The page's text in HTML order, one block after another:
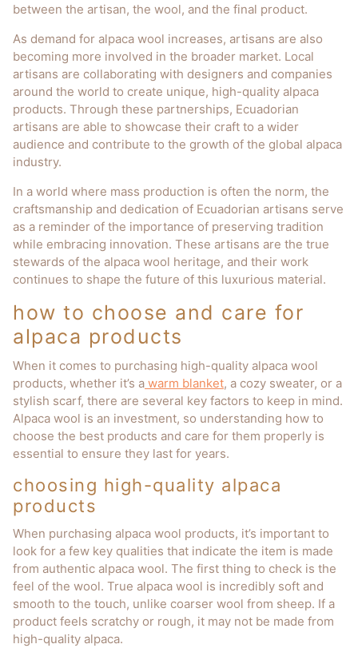
between the artisan, the wool, and the final product.
As demand for alpaca wool increases, artisans are also
becoming more involved in the broader market. Local
artisans are collaborating with designers and companies
around the world to create unique, high-quality alpaca
products. Through these partnerships, Ecuadorian
artisans are able to showcase their craft to a wider
audience and contribute to the growth of the global alpaca
industry.
In a world where mass production is often the norm, the
craftsmanship and dedication of Ecuadorian artisans serve
as a reminder of the importance of preserving tradition
while embracing innovation. These artisans are the true
stewards of the alpaca wool heritage, and their work
continues to shape the future of this luxurious material.
how to choose and care for
alpaca products
When it comes to purchasing high-quality alpaca wool
products, whether it’s a warm blanket, a cozy sweater, or a
stylish scarf, there are several key factors to keep in mind.
Alpaca wool is an investment, so understanding how to
choose the best products and care for them properly is
essential to ensure they last for years.
choosing high-quality alpaca
products
When purchasing alpaca wool products, it’s important to
look for a few key qualities that indicate the item is made
from authentic alpaca wool. The first thing to check is the
feel of the wool. True alpaca wool is incredibly soft and
smooth to the touch, unlike coarser wool from sheep. If a
product feels scratchy or rough, it may not be made from
high-quality alpaca.